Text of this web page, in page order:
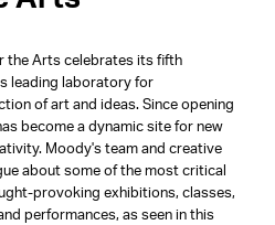
the Arts celebrates its fifth
leading laboratory for
of art and ideas. Since opening
become a dynamic site for new
Moody's team and creative
about some of the most critical
provoking exhibitions, classes,
performances, as seen in this